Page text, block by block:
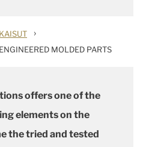
›
ENGINEERED MOLDED PARTS
offers one of the
elements on the
the tried and tested